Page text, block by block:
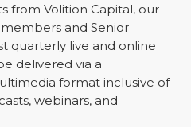
from Volition Capital, our
and Senior
quarterly live and online
delivered via a
format inclusive of
webinars, and